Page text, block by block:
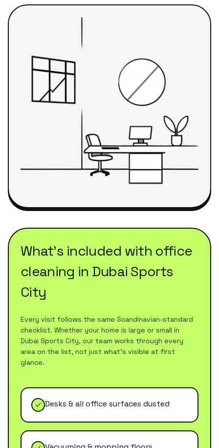
What's included with office
cleaning in Dubai Sports
City
Every visit follows the same Scandinavian-standard
checklist. Whether your home is large or small in
Dubai Sports City, our team works through every
area on the list, not just what's visible at first
glance.
Desks & all office surfaces dusted